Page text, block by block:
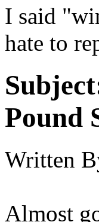
I said
hate to
Pound
Written
Almost